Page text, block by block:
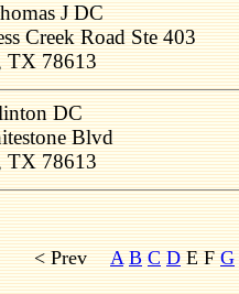
J DC
Creek Road Ste 403
TX 78613
DC
Blvd
TX 78613
< Prev A B C DE FG